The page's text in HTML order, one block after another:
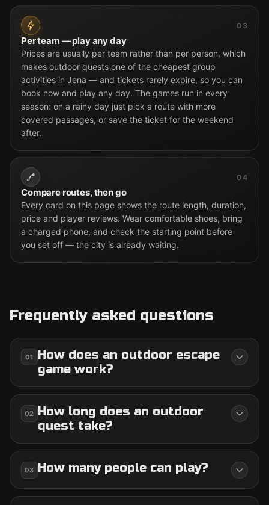
03
Per team — play any day
Prices are usually per team rather than per person, which
makes outdoor quests one of the cheapest group
activities in Jena — and tickets rarely expire, so you can
book now and play any day. The games run in every
season: on a rainy day just pick a route with more
covered passages, or save the ticket for the weekend
after.
04
Compare routes, then go
Every card on this page shows the route length, duration,
price and player reviews. Wear comfortable shoes, bring
a charged phone, and check the starting point before
you set off — the city is already waiting.
Frequently asked questions
01
How does an outdoor escape
game work?
02 How long does an outdoor
quest take?
03 How many people can play?